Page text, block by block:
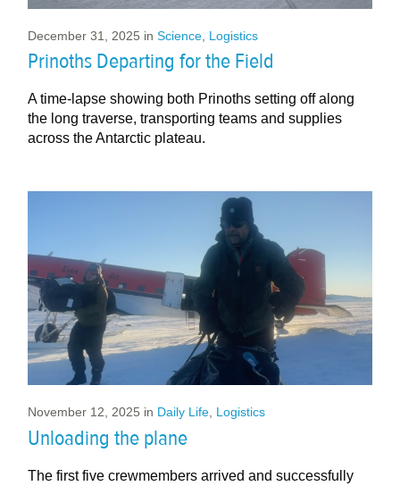
December 31, 2025 inScience Logistics
Prinoths Departing for the Field
A time-lapse showing both Prinoths setting off along
the long traverse, transporting teams and supplies
across the Antarctic plateau.
November 12, 2025 in Daily Life, Logistics
Unloading the plane
The first five crewmembers arrived and successfully